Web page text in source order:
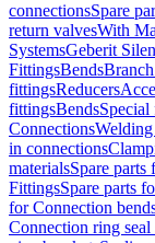
connectionsSpare
return valvesWith
SystemsGeberit
FittingsBends
fittingsReducers
fittingsBends
Connections
in connections
materialsSpare parts
FittingsSpare parts
for Connection
Connection ring seal